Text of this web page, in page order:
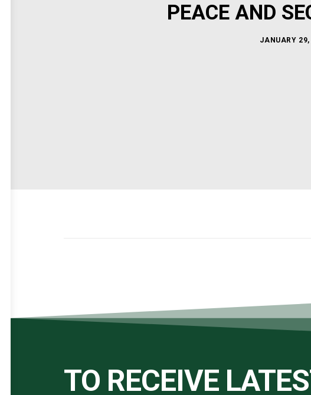
PEACE AND
JANUARY 29,
TO RECEIVE